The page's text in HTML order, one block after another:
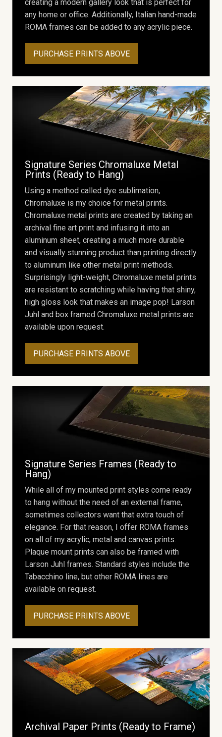
creating a modern gallery look that is perfect for
any home or office. Additionally, Italian hand-made
ROMA frames can be added to any acrylic piece.
PURCHASE PRINTS ABOVE
Signature Series Chromaluxe Metal
Prints (Ready to Hang)
Using a method called dye sublimation,
Chromaluxe is my choice for metal prints.
Chromaluxe metal prints are created by taking an
archival fine art print and infusing it into an
aluminum sheet, creating a much more durable
and visually stunning product than printing directly
to aluminum like other metal print methods.
Surprisingly light-weight, Chromaluxe metal prints
are resistant to scratching while having that shiny,
high gloss look that makes an image pop! Larson
Juhl and box framed Chromaluxe metal prints are
available upon request.
PURCHASE PRINTS ABOVE
Signature Series Frames (Ready to
Hang)
While all of my mounted print styles come ready
to hang without the need of an external frame,
sometimes collectors want that extra touch of
elegance. For that reason, I offer ROMA frames
on all of my acrylic, metal and canvas prints.
Plaque mount prints can also be framed with
Larson Juhl frames. Standard styles include the
Tabacchino line, but other ROMA lines are
available on request.
PURCHASE PRINTS ABOVE
Archival Paper Prints (Ready to Frame)